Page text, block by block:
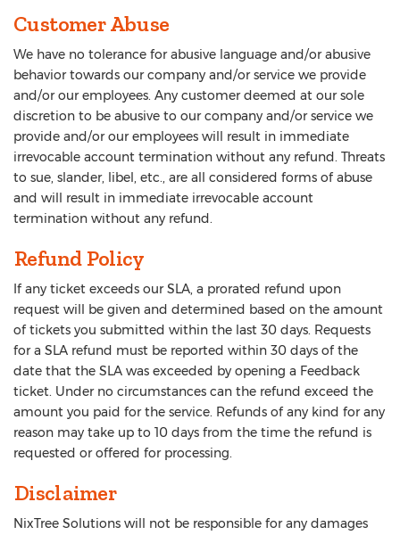
Customer Abuse
We have no tolerance for abusive language and/or abusive
behavior towards our company and/or service we provide
and/or our employees. Any customer deemed at our sole
discretion to be abusive to our company and/or service we
provide and/or our employees will result in immediate
irrevocable account termination without any refund. Threats
to sue, slander, libel, etc., are all considered forms of abuse
and will result in immediate irrevocable account
termination without any refund.
Refund Policy
If any ticket exceeds our SLA, a prorated refund upon
request will be given and determined based on the amount
of tickets you submitted within the last 30 days. Requests
for a SLA refund must be reported within 30 days of the
date that the SLA was exceeded by opening a Feedback
ticket. Under no circumstances can the refund exceed the
amount you paid for the service. Refunds of any kind for any
reason may take up to 10 days from the time the refund is
requested or offered for processing.
Disclaimer
NixTree Solutions will not be responsible for any damages